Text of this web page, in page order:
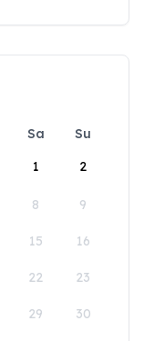
Sa
Su
1
2
8 9
15 16
22 23
29 30